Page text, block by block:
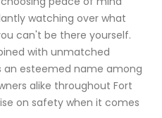
watching over what
can't be there yourself.
with unmatched
an esteemed name among
alike throughout Fort
on safety when it comes